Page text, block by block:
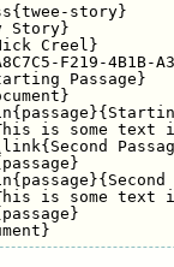
story}
Story}
Creel}
F219-4B1B-
Passage}
is some text
is some text